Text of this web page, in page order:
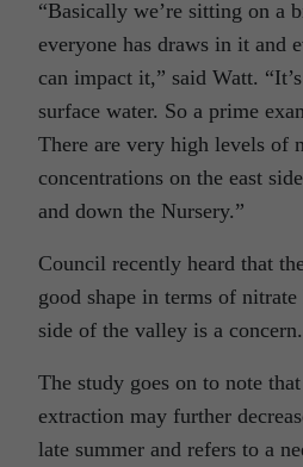
“Basically we’re sitting on a
everyone has draws in it and
can impact it,” said Watt.
surface water. So a prime
There are very high levels of
concentrations on the east
and down the Nursery.”
Council recently heard that
good shape in terms of
side of the valley is a concern.
The study goes on to note
extraction may further
late summer and refers to a